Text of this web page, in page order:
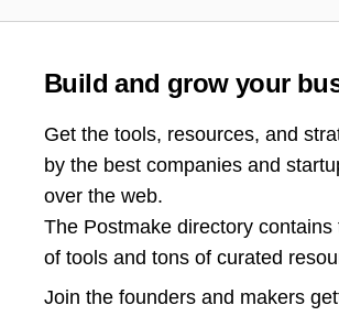
Build and grow your
Get the tools, resources, and
by the best companies and
over the web.
The Postmake directory contains
of tools and tons of curated
Join the founders and makers